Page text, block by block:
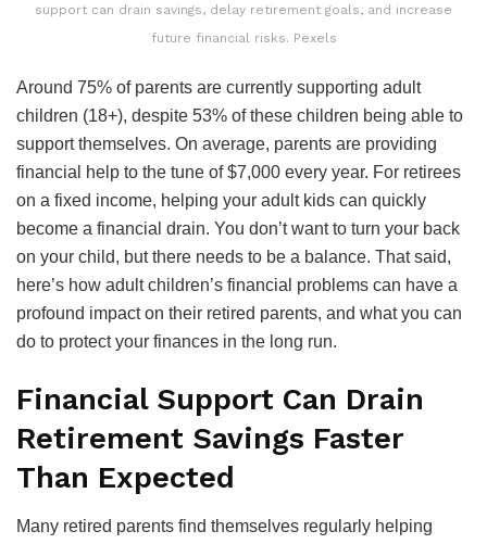
support can drain savings, delay retirement goals, and increase
future financial risks. Pexels
Around 75% of parents are currently supporting adult
children (18+), despite 53% of these children being able to
support themselves. On average, parents are providing
financial help to the tune of $7,000 every year. For retirees
on a fixed income, helping your adult kids can quickly
become a financial drain. You don’t want to turn your back
on your child, but there needs to be a balance. That said,
here’s how adult children’s financial problems can have a
profound impact on their retired parents, and what you can
do to protect your finances in the long run.
Financial Support Can Drain
Retirement Savings Faster
Than Expected
Many retired parents find themselves regularly helping